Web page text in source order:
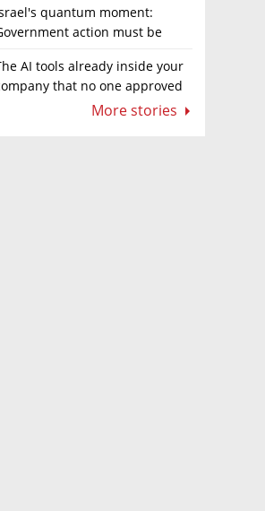
quantum moment:
action must be
AI tools already inside your
that no one approved
More stories